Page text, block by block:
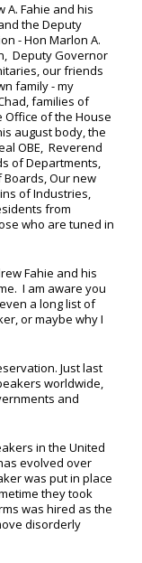
A. Fahie and his
the Deputy
- Hon Marlon A.
Deputy Governor
our friends
family - my
families of
Office of the House
august body, the
OBE, Reverend
of Departments,
Our new
of Industries,
from
who are tuned in
Fahie and his
I am aware you
a long list of
or maybe why I
Just last
worldwide,
and
in the United
evolved over
was put in place
they took
was hired as the
disorderly